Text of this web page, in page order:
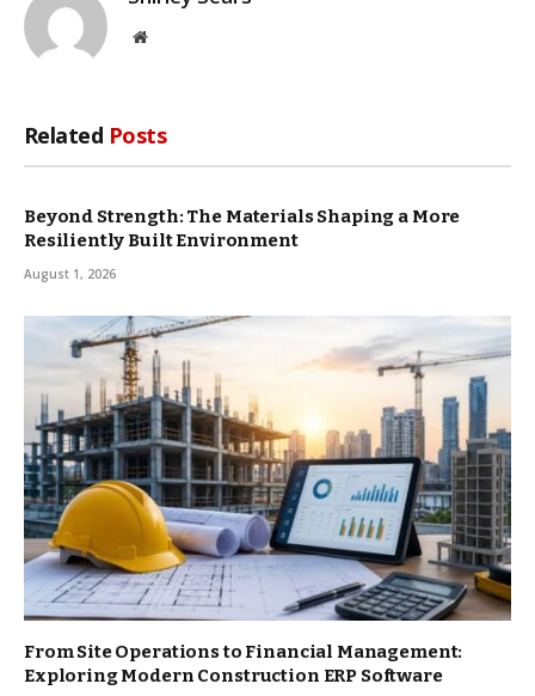
Website
Related Posts
Beyond Strength: The Materials Shaping a More
Resiliently Built Environment
August 1, 2026
From Site Operations to Financial Management:
Exploring Modern Construction ERP Software